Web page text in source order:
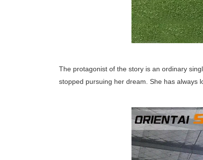
The protagonist of the story is an ordinary
stopped pursuing her dream. She has always